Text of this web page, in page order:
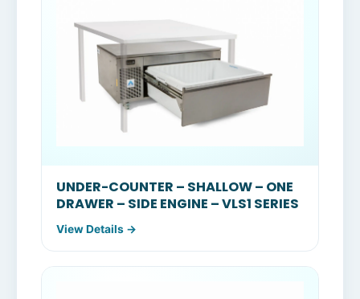
UNDER-COUNTER – SHALLOW – ONE
DRAWER – SIDE ENGINE – VLS1 SERIES
View Details →